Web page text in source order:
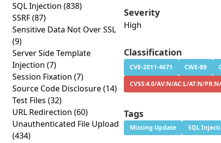
SQL Injection (838)
SSRF(87)
Sensitive Data Not Over SSL
(9)
Server Side Template
Injection (7)
Session Fixation (7)
Source Code Disclosure(14)
Test Files (32)
URL Redirection (60)
Unauthenticated File Upload
(434)
Severity
High
Classification
CVE-2011-4671 CWE-89
CVSS:4.0/AV:N/AC:L/AT:N/
Tags
Missing Update SQL